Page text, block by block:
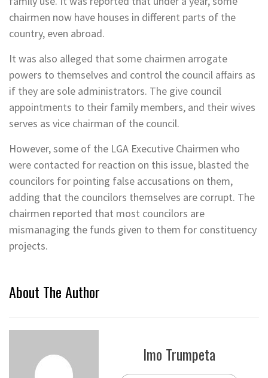
chairmen now have houses in different parts of the
country, even abroad.
It was also alleged that some chairmen arrogate
powers to themselves and control the council affairs as
if they are sole administrators. The give council
appointments to their family members, and their wives
serves as vice chairman of the council.
However, some of the LGA Executive Chairmen who
were contacted for reaction on this issue, blasted the
councilors for pointing false accusations on them,
adding that the councilors themselves are corrupt. The
chairmen reported that most councilors are
mismanaging the funds given to them for constituency
projects.
About The Author
Imo Trumpeta